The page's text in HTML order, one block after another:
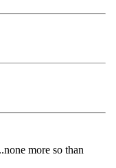
more so than